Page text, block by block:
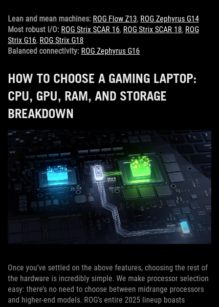
Lean and mean machines: ROG Flow Z13, ROG Zephyrus G14
Most robust I/O: ROG Strix SCAR 16, ROG Strix SCAR 18, ROG
Strix G16, ROG Strix G18
Balanced connectivity: ROG Zephyrus G16
HOW TO CHOOSE A GAMING LAPTOP:
CPU, GPU, RAM, AND STORAGE
BREAKDOWN
Once you’ve settled on the above features, choosing the rest of
the hardware is incredibly simple. We make processor selection
easy: there’s no need to choose between midrange processors
and higher-end models. ROG’s entire 2025 lineup boasts